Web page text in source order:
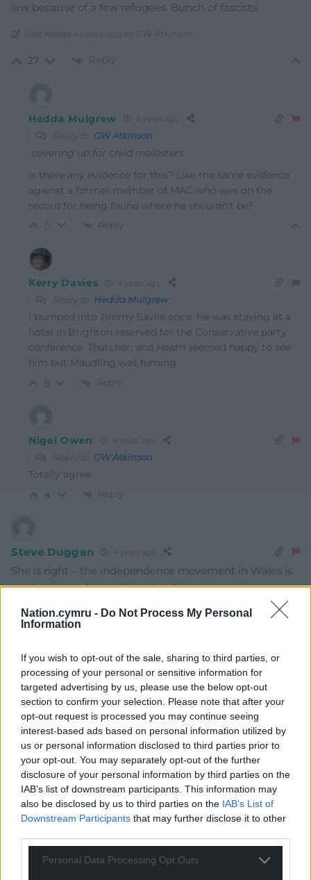
Nation.cymru - Do Not Process My Personal
Information
If you wish to opt-out of the sale, sharing to third parties, or
processing of your personal or sensitive information for
targeted advertising by us, please use the below opt-out
section to confirm your selection. Please note that after your
opt-out request is processed you may continue seeing
interest-based ads based on personal information utilized by
us or personal information disclosed to third parties prior to
your opt-out. You may separately opt-out of the further
disclosure of your personal information by third parties on the
IAB’s list of downstream participants. This information may
also be disclosed by us to third parties on the IAB’s List of
Downstream Participants that may further disclose it to other
Personal Data Processing Opt Outs
law because of a few refugees. Bunch of fascists.
Last edited 4 years ago by GW Atkinson
27 Reply
Hedda Mulgrew 4 years ago
Reply to GW Atkinson
covering up for child molesters
Is there any evidence for this? Like the same evidence
against a former member of MAC who was on the
record for being found where he shouldn’t be?
Reply
Kerry Davies 4 years ago
Reply to Hedda Mulgrew
I bumped into Jimmy Savile once. He was staying at a
hotel in Brighton reserved for the Conservative party
conference. Thatcher, and Heath seemed happy to see
him but Maudling was fuming.
5 Reply
Nigel Owen 4 years ago
Reply to GW Atkinson
Totally agree
4 Reply
Steve Duggan 4 years ago
She is right – the independence movement in Wales is
on the rise and about time too. It is not an extreme
movement and I do not condone any violence, we can
gain independence peacefully. Her aim to “ensure that
nationalist agenda” is too late, the genie is out of the
box. There is nothing she can say or write that will show
us how the Union will benefit Wales, we’ve had
700years of pretty much constant neglect. Time to find
our own path.
27 Reply
Dave 4 years ago
The armed forces are the corner stone of the UK she
says and yet Wales provides around 10% of these Armed
thought out her argument very well at all.